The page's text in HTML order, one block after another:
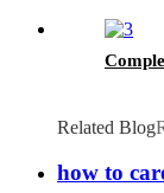
Related Blog
how to